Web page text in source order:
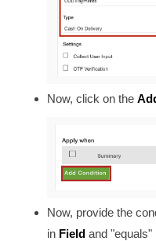
Now, click on the
Now, provide the
in Field and "equals"